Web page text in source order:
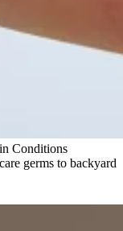
Conditions
germs to backyard